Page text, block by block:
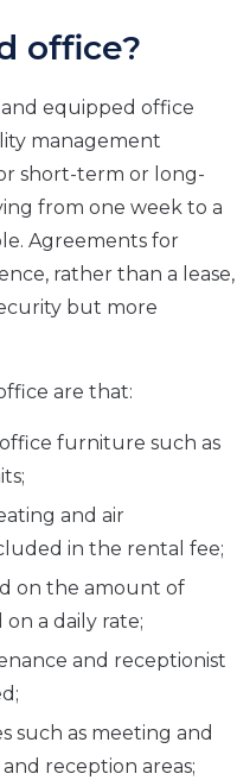
office?
equipped office
management
short-term or long-
from one week to a
Agreements for
rather than a lease,
but more
are that:
furniture such as
and air
in the rental fee;
on the amount of
a daily rate;
and receptionist
such as meeting and
reception areas;